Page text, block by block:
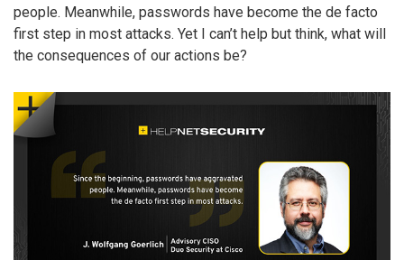
people. Meanwhile, passwords have become the de facto
first step in most attacks. Yet I can’t help but think, what will
the consequences of our actions be?